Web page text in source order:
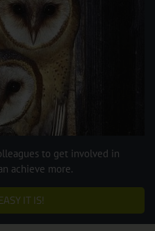
to get involved in
achieve more.
IT IS!